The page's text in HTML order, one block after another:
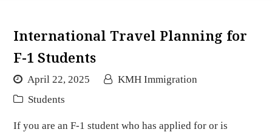
International Travel Planning for
F-1 Students
April 22, 2025
KMH Immigration
Students
If you are an F-1 student who has applied for or is